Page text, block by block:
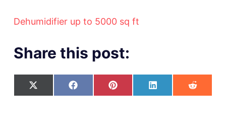
Dehumidifier up to 5000 sq ft
Share this post: